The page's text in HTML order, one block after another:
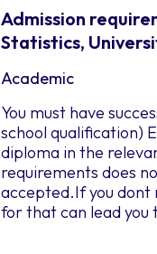
Admission
Statistics,
Academic
You must have
school qualification)
diploma in the
requirements does
accepted.If you dont
for that can lead